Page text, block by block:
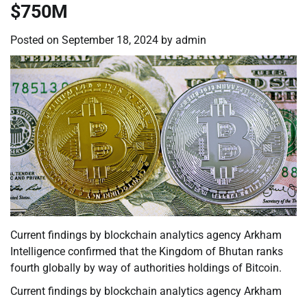
$750M
Posted on September 18, 2024 by admin
Current findings by blockchain analytics agency Arkham
Intelligence confirmed that the Kingdom of Bhutan ranks
fourth globally by way of authorities holdings of Bitcoin.
Current findings by blockchain analytics agency Arkham